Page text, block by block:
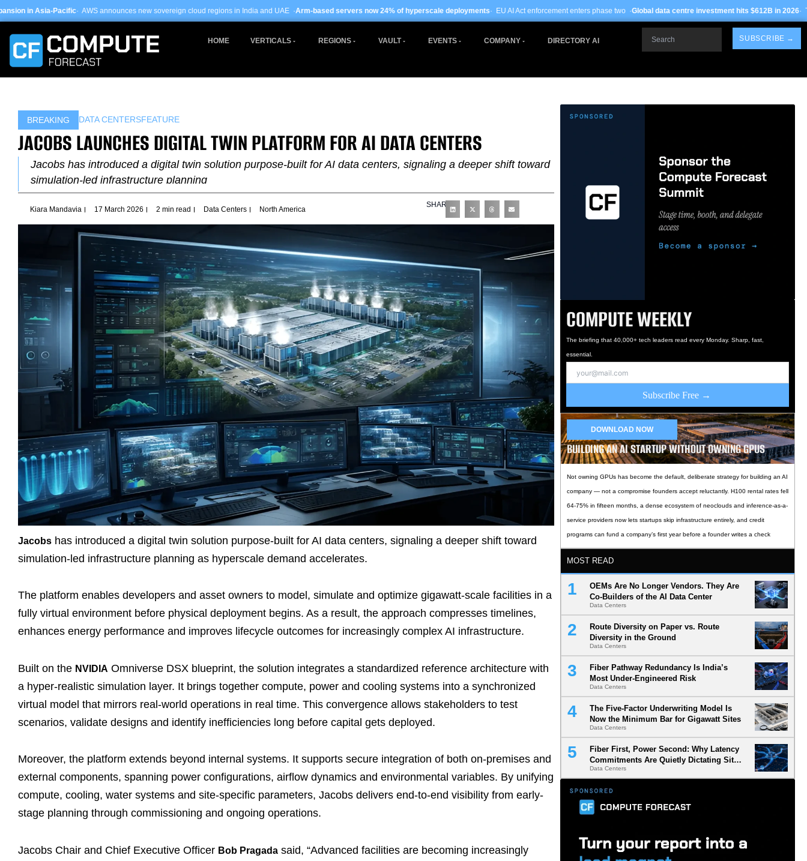
to
· AWS announces new sovereign cloud regions in India and UAE ·Arm-based servers now 24% of hyperscale deployments· EU AI Act enforcement enters phase two ·Global data centre investment hits $612B in 2026· TSMC Arizona yields
HOME VERTICALS REGIONS VAULT EVENTS COMPANY DIRECTORY AI SUBSCRIBE →
BREAKING DATA CENTERSFEATURE
JACOBS LAUNCHES DIGITAL TWIN PLATFORM FOR AI DATA CENTERS
Jacobs has introduced a digital twin solution purpose-built for AI data centers, signaling a deeper shift toward
simulation-led infrastructure planning
Kiara Mandavia 17 March 2026 2 min read Data Centers North America
SHARE
Jacobs has introduced a digital twin solution purpose-built for AI data centers, signaling a deeper shift toward
simulation-led infrastructure planning as hyperscale demand accelerates.
The platform enables developers and asset owners to model, simulate and optimize gigawatt-scale facilities in a
fully virtual environment before physical deployment begins. As a result, the approach compresses timelines,
enhances energy performance and improves lifecycle outcomes for increasingly complex AI infrastructure.
Built on the NVIDIA Omniverse DSX blueprint, the solution integrates a standardized reference architecture with
a hyper-realistic simulation layer. It brings together compute, power and cooling systems into a synchronized
virtual model that mirrors real-world operations in real time. This convergence allows stakeholders to test
scenarios, validate designs and identify inefficiencies long before capital gets deployed.
Moreover, the platform extends beyond internal systems. It supports secure integration of both on-premises and
external components, spanning power configurations, airflow dynamics and environmental variables. By unifying
compute, cooling, water systems and site-specific parameters, Jacobs delivers end-to-end visibility from early-
stage planning through commissioning and ongoing operations.
Jacobs Chair and Chief Executive Officer Bob Pragada said, “Advanced facilities are becoming increasingly
COMPUTE WEEKLY
The briefing that 40,000+ tech leaders read every Monday. Sharp, fast,
essential.
Subscribe Free →
DOWNLOAD NOW
BUILDING AN AI STARTUP WITHOUT OWNING GPUS
Not owning GPUs has become the default, deliberate strategy for building an AI
company — not a compromise founders accept reluctantly. H100 rental rates fell
64-75% in fifteen months, a dense ecosystem of neoclouds and inference-as-a-
service providers now lets startups skip infrastructure entirely, and credit
programs can fund a company’s first year before a founder writes a check
MOST READ
OEMs Are No Longer Vendors. They Are
Co-Builders of the AI Data Center
Data Centers
Route Diversity on Paper vs. Route
Diversity in the Ground
Data Centers
Fiber Pathway Redundancy Is India’s
Most Under-Engineered Risk
Data Centers
The Five-Factor Underwriting Model Is
Now the Minimum Bar for Gigawatt Sites
Data Centers
Fiber First, Power Second: Why Latency
Commitments Are Quietly Dictating Site
Selection
Data Centers